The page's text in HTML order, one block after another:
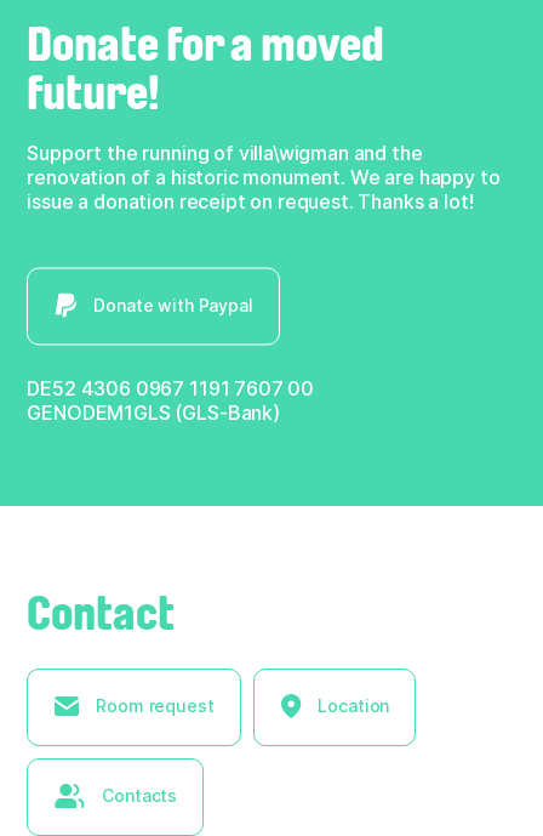
Donate for a moved
future!
Support the running of villa\wigman and the
renovation of a historic monument. We are happy to
issue a donation receipt on request. Thanks a lot!
Donate with Paypal
DE52 4306 0967 1191 7607 00
GENODEM1GLS (GLS-Bank)
Contact
Room request Location
Contacts